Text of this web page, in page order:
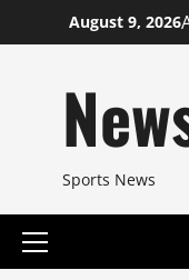
to
August 9, 2026
Sports News
Primary